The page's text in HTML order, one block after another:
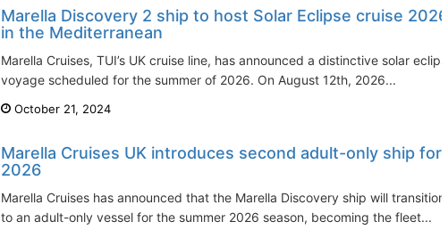
Marella Discovery 2 ship to host Solar Eclipse cruise 2026
in the Mediterranean
Marella Cruises, TUI’s UK cruise line, has announced a distinctive solar eclipse
voyage scheduled for the summer of 2026. On August 12th, 2026...
October 21, 2024
Marella Cruises UK introduces second adult-only ship for
2026
Marella Cruises has announced that the Marella Discovery ship will transition
to an adult-only vessel for the summer 2026 season, becoming the fleet...